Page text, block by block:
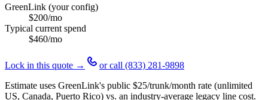
GreenLink (your config)
$200/mo
Typical current spend
$460/mo
Lock in this quote → or call (833) 281-9898
Estimate uses GreenLink's public $25/trunk/month rate (unlimited
US, Canada, Puerto Rico) vs. an industry-average legacy line cost.